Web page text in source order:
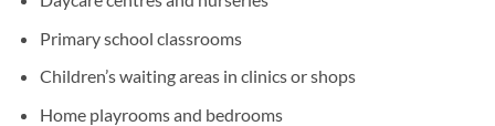
Primary school classrooms
Children’s waiting areas in clinics or shops
Home playrooms and bedrooms